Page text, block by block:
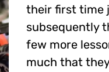
their first time
subsequently
few more
much that